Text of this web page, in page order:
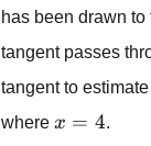
has been drawn
tangent passes
tangent to
where x = 4
x = 4.